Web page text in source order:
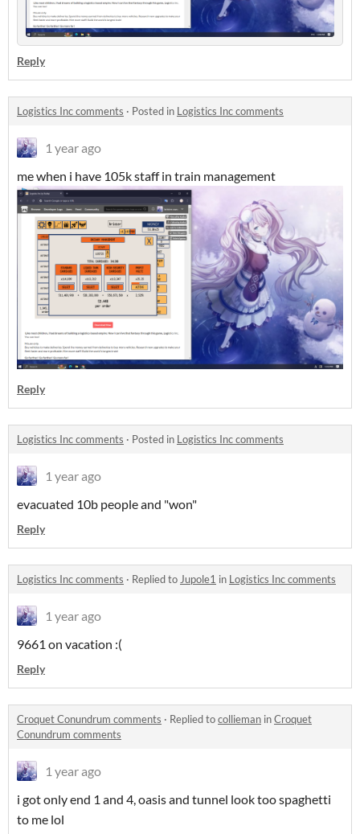
Reply
Logistics Inc comments · Posted in Logistics Inc comments
1 year ago
me when i have 105k staff in train management
Reply
Logistics Inc comments · Posted in Logistics Inc comments
1 year ago
evacuated 10b people and "won"
Reply
Logistics Inc comments · Replied toJupole1 in Logistics Inc comments
1 year ago
9661 on vacation :(
Reply
Croquet Conundrum comments · Replied tocollieman inCroquet
Conundrum comments
1 year ago
i got only end 1 and 4, oasis and tunnel look too spaghetti
to me lol